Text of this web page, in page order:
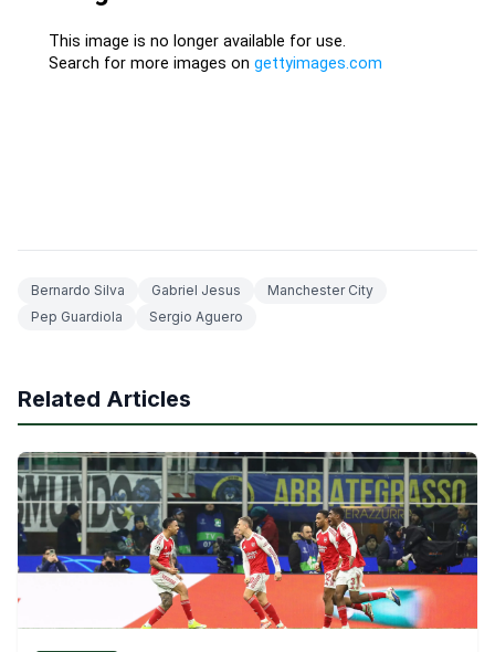
Bernardo Silva Gabriel Jesus
Manchester City
Pep Guardiola
Sergio Aguero
Related Articles